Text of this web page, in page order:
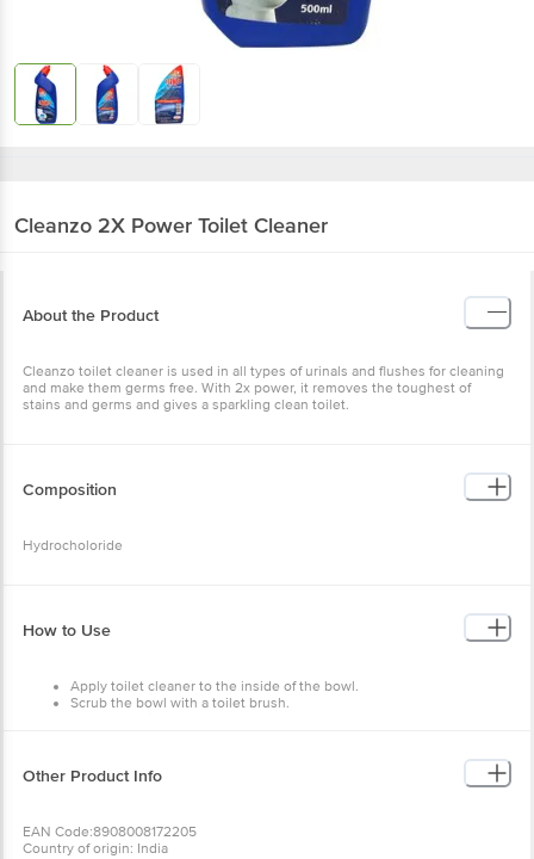
Cleanzo 2X Power Toilet Cleaner
About the Product
Cleanzo toilet cleaner is used in all types of urinals and flushes for cleaning
and make them germs free. With 2x power, it removes the toughest of
stains and germs and gives a sparkling clean toilet.
Composition
Hydrocholoride
How to Use
Apply toilet cleaner to the inside of the bowl.
Scrub the bowl with a toilet brush.
Other Product Info
EAN Code:8908008172205
Country of origin: India